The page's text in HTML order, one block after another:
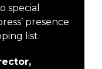
special
presence
list.